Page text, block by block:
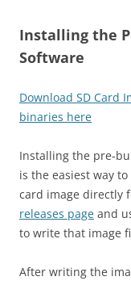
Installing the
Software
Download SD Card
binaries here
Installing the pre-
is the easiest way
card image directly
releases page and
to write that image
After writing the